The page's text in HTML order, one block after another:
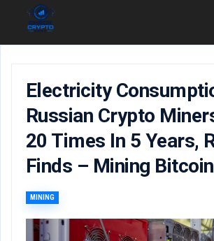
Electricity
Russian Crypto
20 Times In 5 Years,
Finds – Mining
MINING